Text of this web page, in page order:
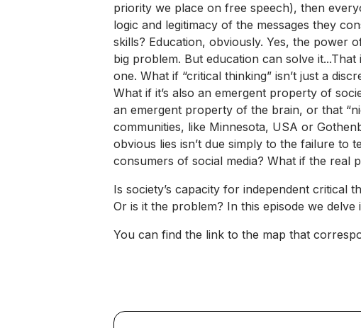
priority we place on free speech), then
logic and legitimacy of the messages they
skills? Education, obviously. Yes, the power
big problem. But education can solve
one. What if “critical thinking” isn’t just a
What if it’s also an emergent property of
an emergent property of the brain, or that
communities, like Minnesota, USA or
obvious lies isn’t due simply to the failure to
consumers of social media? What if the real
Is society’s capacity for independent critical
Or is it the problem? In this episode we delve
You can find the link to the map that